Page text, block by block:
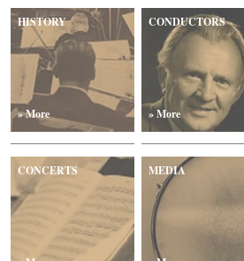
HISTORY
» More
CONDUCTORS
» More
CONCERTS MEDIA